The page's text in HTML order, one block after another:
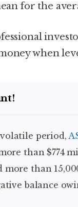
for the
when
volatile period,
than $774
more than
balance